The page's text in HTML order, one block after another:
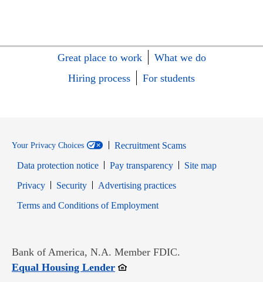
Great place to work
What we do
Hiring process
For students
Your Privacy Choices
Recruitment Scams
Data protection notice
Pay transparency
Site map
PrivacyOpens in new window
SecurityOpens in new window
Advertising practices
Terms and Conditions of EmploymentOpens in new window
Bank of America, N.A. Member FDIC.
Equal Housing LenderOpens in new window